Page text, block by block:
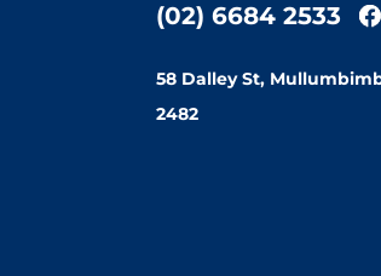
(02) 6684 2533
58 Dalley St,
2482